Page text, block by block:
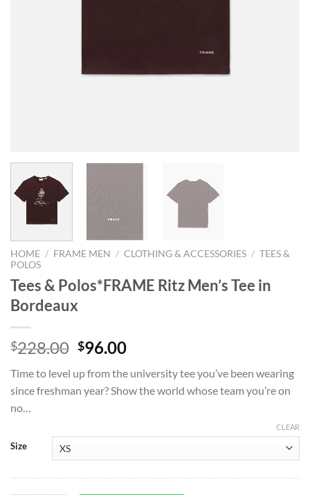
HOME / FRAME MEN / CLOTHING & ACCESSORIES / TEES &
POLOS
Tees & Polos*FRAME Ritz Men’s Tee in
Bordeaux
$228.00 Original
was:
$228.00.
$96.00Current
is:
$96.00.
Time to level up from the university tee you’ve been wearing
since freshman year? Show the world whose team you’re on
no…
Size
CLEAR